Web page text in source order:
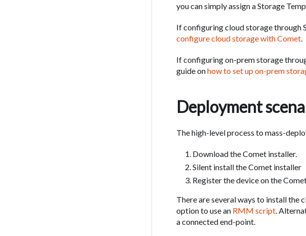
you can simply assign a Storage
If configuring cloud storage through
configure cloud storage with Comet
If configuring on-prem storage
guide onhow to set up on-prem
Deployment
The high-level process to mass-
Download the Comet installer.
Silent install the Comet installer
Register the device on the
There are several ways to install the
option to use an RMM script .
a connected end-point.